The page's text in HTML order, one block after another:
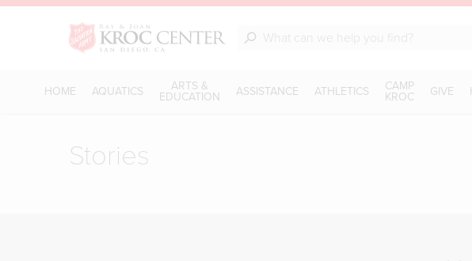
HOME AQUATICS
ARTS &
EDUCATION
ASSISTANCE ATHLETICS
CAMP
KROC
GIVE
Stories